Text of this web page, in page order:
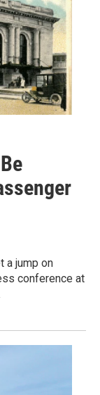
a jump on
conference at